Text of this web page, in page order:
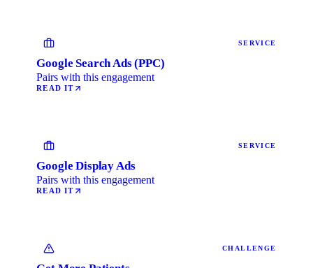
SERVICE
Google Search Ads (PPC)
Pairs with this engagement
READ IT
SERVICE
Google Display Ads
Pairs with this engagement
READ IT
CHALLENGE